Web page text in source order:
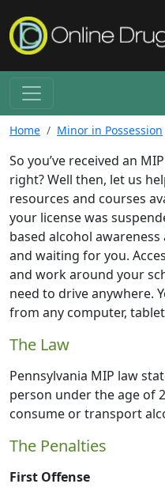
Home Minor in Possession
So you’ve received an
right? Well then, let us
resources and courses
your license was
based alcohol
and waiting for you.
and work around your
need to drive anywhere.
from any computer,
The Law
Pennsylvania MIP law
person under the age of
consume or transport
The Penalties
First Offense